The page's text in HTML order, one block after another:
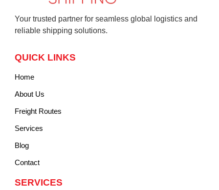
Your trusted partner for seamless global logistics and
reliable shipping solutions.
QUICK LINKS
Home
About Us
Freight Routes
Services
Blog
Contact
SERVICES